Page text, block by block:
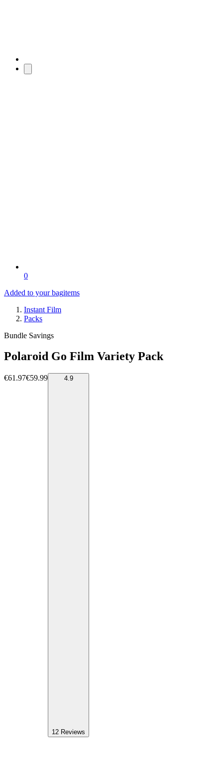
0
Added to your bagitems
Instant Film
Packs
Bundle Savings
Polaroid Go Film Variety Pack
€61.97€59.99 4.9
12 Reviews